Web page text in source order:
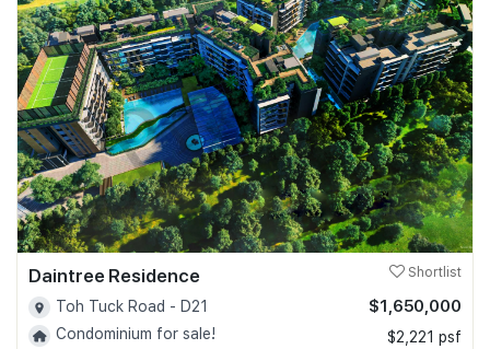
Daintree Residence Shortlist
Toh Tuck Road - D21
Condominium for sale!
$1,650,000
$2,221 psf